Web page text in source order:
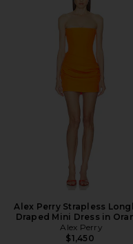
Alex Perry Strapless
Draped Mini Dress in
Alex Perry
$1,450